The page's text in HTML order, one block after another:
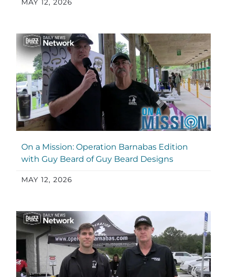
MAY 12, 2026
On a Mission: Operation Barnabas Edition
with Guy Beard of Guy Beard Designs
MAY 12, 2026